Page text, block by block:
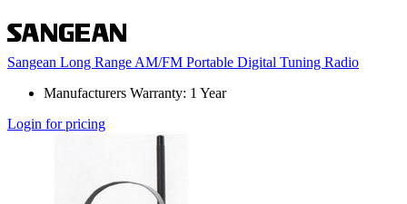
Sangean Long Range AM/FM Portable Digital Tuning Radio
Manufacturers Warranty: 1 Year
Login for pricing